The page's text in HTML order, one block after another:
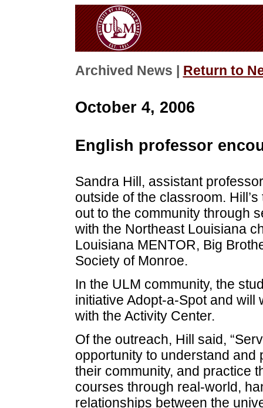
Archived News | Return to
October 4, 2006
English professor
Sandra Hill, assistant
outside of the classroom.
out to the community through
with the Northeast Louisiana
Louisiana MENTOR, Big
Society of Monroe.
In the ULM community, the
initiative Adopt-a-Spot and
with the Activity Center.
Of the outreach, Hill said,
opportunity to understand and
their community, and practice
courses through real-world,
relationships between the